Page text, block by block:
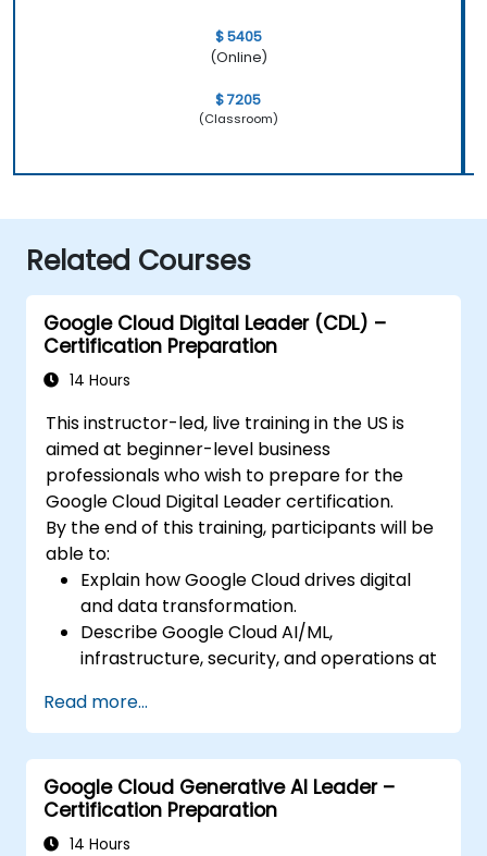
$ 5405
(Online)
$ 7205
(Classroom)
Related Courses
Google Cloud Digital Leader (CDL) –
Certification Preparation
14 Hours
This instructor-led, live training in the US is
aimed at beginner-level business
professionals who wish to prepare for the
Google Cloud Digital Leader certification.
By the end of this training, participants will be
able to:
Explain how Google Cloud drives digital
and data transformation.
Describe Google Cloud AI/ML,
infrastructure, security, and operations at
Prepare for the certification exam with
mock questions and structured review.
Read more...
Google Cloud Generative AI Leader –
Certification Preparation
14 Hours